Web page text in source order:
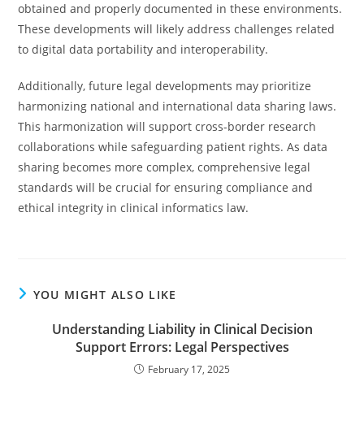
obtained and properly documented in these environments.
These developments will likely address challenges related
to digital data portability and interoperability.
Additionally, future legal developments may prioritize
harmonizing national and international data sharing laws.
This harmonization will support cross-border research
collaborations while safeguarding patient rights. As data
sharing becomes more complex, comprehensive legal
standards will be crucial for ensuring compliance and
ethical integrity in clinical informatics law.
YOU MIGHT ALSO LIKE
Understanding Liability in Clinical Decision
Support Errors: Legal Perspectives
February 17, 2025